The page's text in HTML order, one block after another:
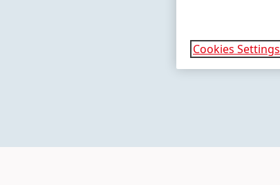
info
Cookies Settings